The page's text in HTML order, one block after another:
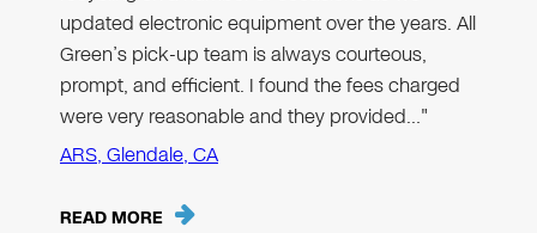
updated electronic equipment over the years. All
Green’s pick-up team is always courteous,
prompt, and efficient. I found the fees charged
were very reasonable and they provided…"
ARS, Glendale, CA
READ MORE